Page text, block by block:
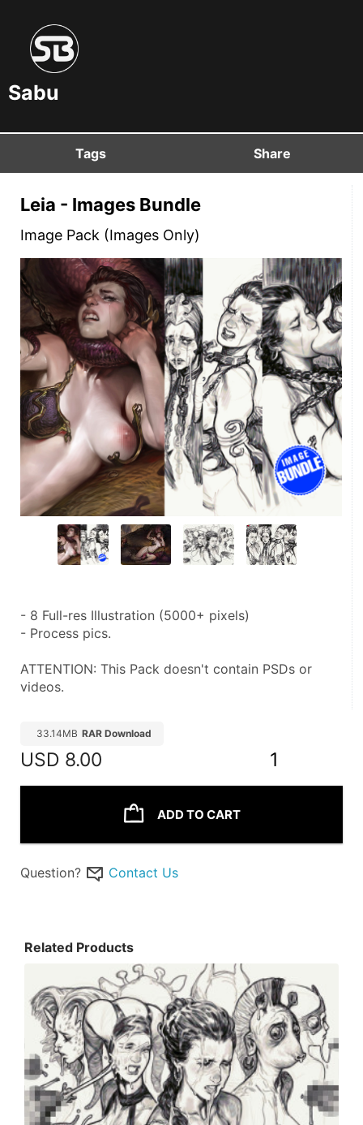
Sabu
Tags Share
Leia - Images Bundle
Image Pack (Images Only)
- 8 Full-res Illustration (5000+ pixels)
- Process pics.
ATTENTION: This Pack doesn't contain PSDs or
videos.
33.14MB RAR Download
USD 8.00 1
ADD TO CART
Question? Contact Us
Related Products